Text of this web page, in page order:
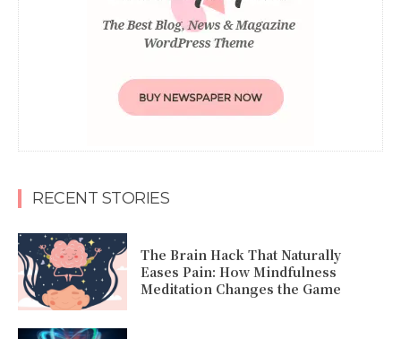
RECENT STORIES
The Brain Hack That Naturally
Eases Pain: How Mindfulness
Meditation Changes the Game